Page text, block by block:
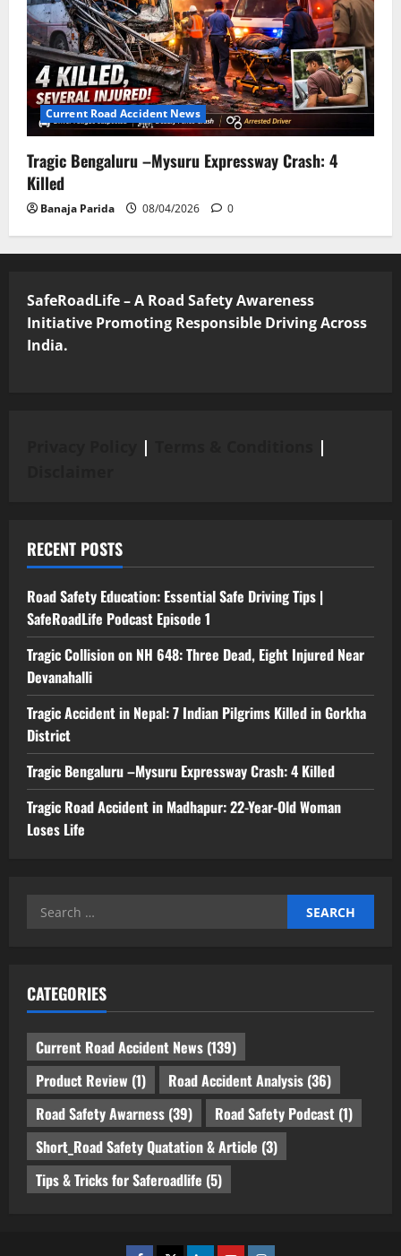
Current Road Accident News
Tragic Bengaluru –Mysuru Expressway Crash: 4
Killed
Banaja Parida 08/04/2026 0
SafeRoadLife – A Road Safety Awareness
Initiative Promoting Responsible Driving Across
India.
|
|
RECENT POSTS
Road Safety Education: Essential Safe Driving Tips |
SafeRoadLife Podcast Episode 1
Tragic Collision on NH 648: Three Dead, Eight Injured Near
Devanahalli
Tragic Accident in Nepal: 7 Indian Pilgrims Killed in Gorkha
District
Tragic Bengaluru –Mysuru Expressway Crash: 4 Killed
Tragic Road Accident in Madhapur: 22-Year-Old Woman
Loses Life
Search
CATEGORIES
Current Road Accident News (139)
Product Review (1) Road Accident Analysis (36)
Road Safety Awarness (39) Road Safety Podcast (1)
Short_Road Safety Quatation & Article (3)
Tips & Tricks for Saferoadlife (5)